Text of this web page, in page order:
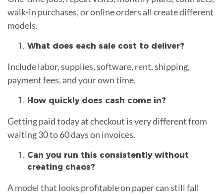
walk-in purchases, or online orders all create different
models.
What does each sale cost to deliver?
Include labor, supplies, software, rent, shipping,
payment fees, and your own time.
How quickly does cash come in?
Getting paid today at checkout is very different from
waiting 30 to 60 days on invoices.
Can you run this consistently without
creating chaos?
A model that looks profitable on paper can still fall